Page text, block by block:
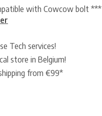
with Cowcow bolt ***
Tech services!
store in Belgium!
from €99*